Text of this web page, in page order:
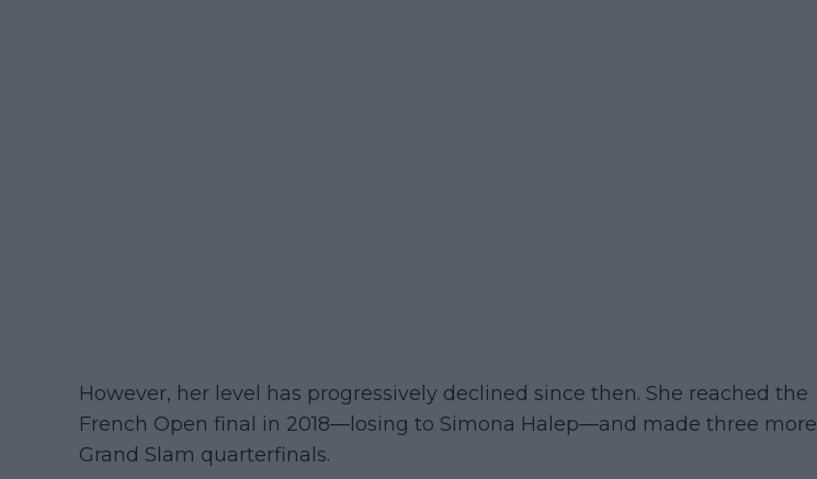
However, her level has progressively declined since then. She reached the
French Open final in 2018—losing to Simona Halep—and made three more
Grand Slam quarterfinals.